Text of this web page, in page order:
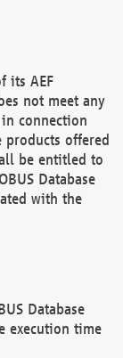
its AEF
not meet any
connection
products offered
be entitled to
Database
with the
Database
execution time